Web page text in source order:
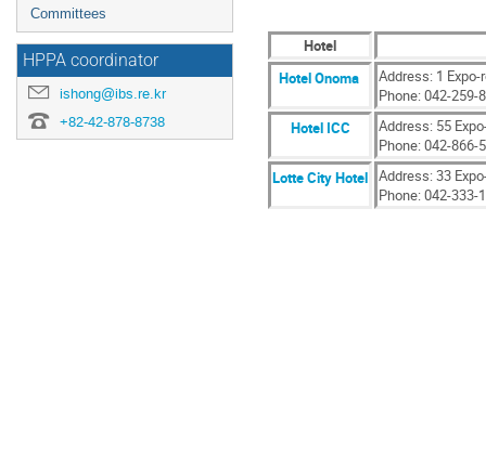
Committees
HPPA coordinator
ishong@ibs.re.kr
+82-42-878-8738
Hotel
Hotel Onoma
Address: 1
Phone: 042-259-
Hotel ICC
Address: 55
Phone: 042-866-
Lotte City Hotel Address: 33
Phone: 042-333-